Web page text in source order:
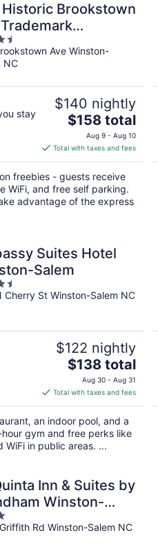
Brookstown
by Wyndham
Ave Winston-
NC
stay
$140 nightly
The
price
is
$158
total
per
night
$158 total
Aug 9 - Aug 10
Total with taxes and fees
freebies - guests receive
WiFi, and free self parking.
advantage of the express
Suites Hotel
Salem
Cherry St Winston-Salem NC
$122 nightly
The
price
is
$138
total
per
night
$138 total
Aug 30 - Aug 31
Total with taxes and fees
an indoor pool, and a
gym and free perks like
in public areas. ...
Inn & Suites by
Winston-
Rd Winston-Salem NC